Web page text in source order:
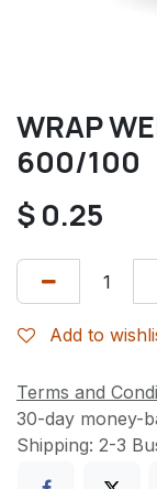
WRAP
600/100
$0.25
Add to
Terms and
30-day money-
Shipping: 2-3